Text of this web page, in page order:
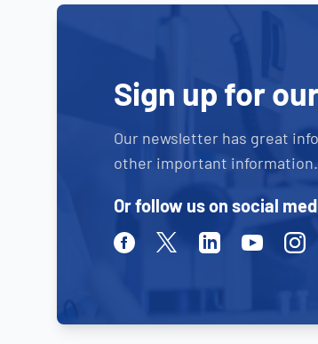
Sign up for
Our newsletter has great
other important information.
Or follow us on social
FacebookTwitterLinkedinYoutube